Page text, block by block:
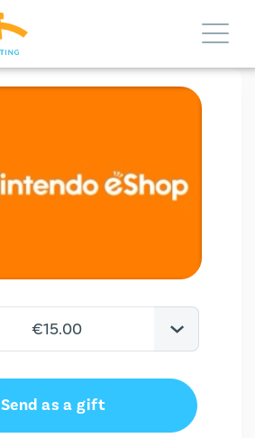
€25.00
Send as a gift